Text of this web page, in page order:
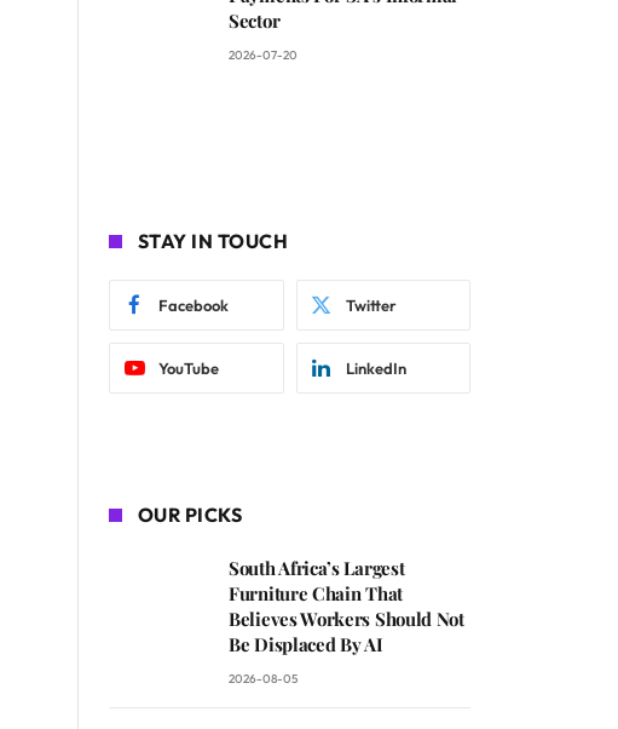
Sector
2026-07-20
STAY IN TOUCH
Facebook Twitter
YouTube LinkedIn
OUR PICKS
South Africa’s Largest
Furniture Chain That
Believes Workers Should Not
Be Displaced By AI
2026-08-05